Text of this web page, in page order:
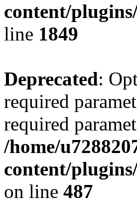
content/
line 1849
Deprecated:
required
required
/home/
content/
on line 487